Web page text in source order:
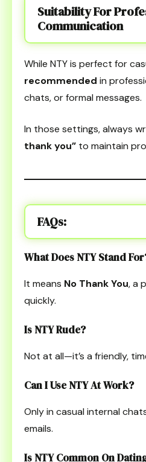
Suitability For
Communication
While NTY is perfect for
recommended in
chats, or formal messages.
In those settings, always
thank you” to maintain
FAQs:
What Does NTY Stand
It means No Thank You, a
quickly.
Is NTY Rude?
Not at all—it’s a friendly,
Can I Use NTY At Work?
Only in casual internal
emails.
Is NTY Common On